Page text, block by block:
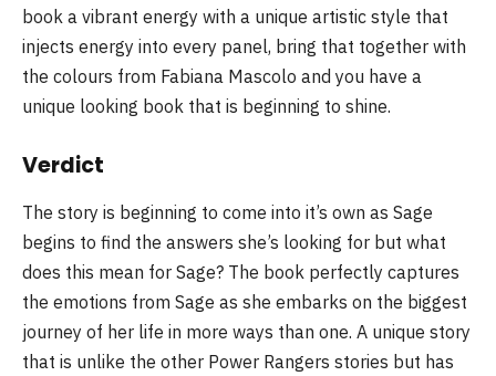
book a vibrant energy with a unique artistic style that
injects energy into every panel, bring that together with
the colours from Fabiana Mascolo and you have a
unique looking book that is beginning to shine.
Verdict
The story is beginning to come into it’s own as Sage
begins to find the answers she’s looking for but what
does this mean for Sage? The book perfectly captures
the emotions from Sage as she embarks on the biggest
journey of her life in more ways than one. A unique story
that is unlike the other Power Rangers stories but has